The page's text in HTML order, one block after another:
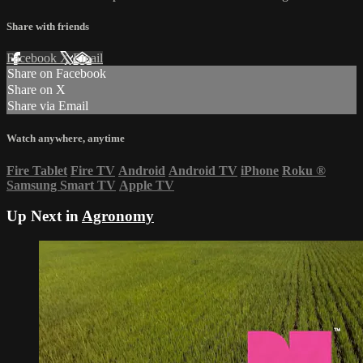
Share with friends
Facebook XEmail
Share on Facebook
Share on X
Share via Email
Watch anywhere, anytime
Fire Tablet Fire TV Android Android TV iPhone Roku ®
Samsung Smart TV Apple TV
Up Next inAgronomy